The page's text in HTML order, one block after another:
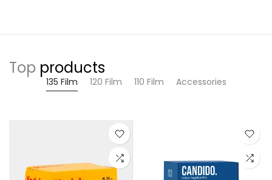
Top products
135 Film 120 Film 110 Film Accessories